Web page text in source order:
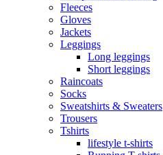
Fleeces
Gloves
Jackets
Leggings
Long leggings
Short leggings
Raincoats
Socks
Sweatshirts & Sweaters
Trousers
Tshirts
lifestyle t-shirts